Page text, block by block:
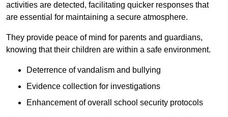
activities are detected, facilitating quicker responses that
are essential for maintaining a secure atmosphere.
They provide peace of mind for parents and guardians,
knowing that their children are within a safe environment.
Deterrence of vandalism and bullying
Evidence collection for investigations
Enhancement of overall school security protocols